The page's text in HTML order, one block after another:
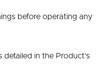
before operating any
in the Product’s